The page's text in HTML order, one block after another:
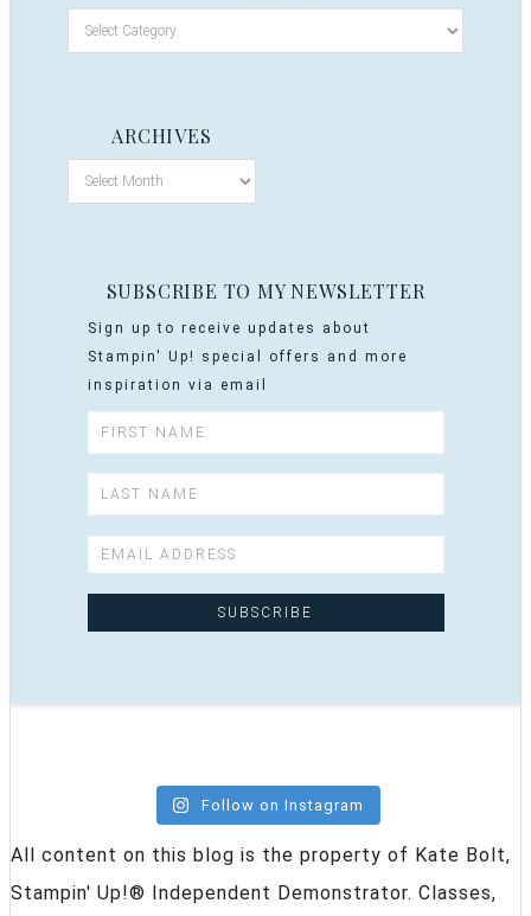
ARCHIVES
SUBSCRIBE TO MY NEWSLETTER
Sign up to receive updates about
Stampin' Up! special offers and more
inspiration via email
Follow on Instagram
All content on this blog is the property of Kate Bolt,
Stampin' Up!® Independent Demonstrator. Classes,